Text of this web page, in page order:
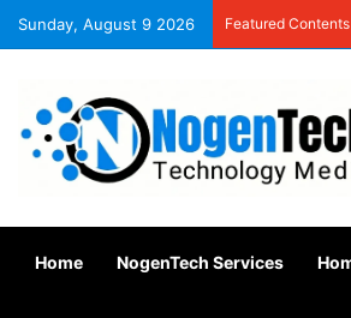
Sunday, August 9 2026 Featured Contents
Home NogenTech Services